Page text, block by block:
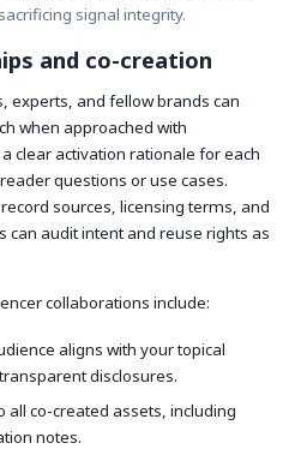
signal integrity.
and co-creation
experts, and fellow brands can
when approached with
clear activation rationale for each
questions or use cases.
sources, licensing terms, and
can audit intent and reuse rights as
collaborations include:
aligns with your topical
disclosures.
all co-created assets, including
notes.